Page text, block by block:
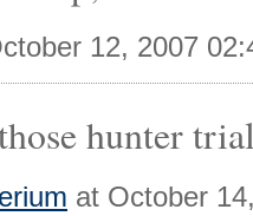
12, 2007
hunter
at October